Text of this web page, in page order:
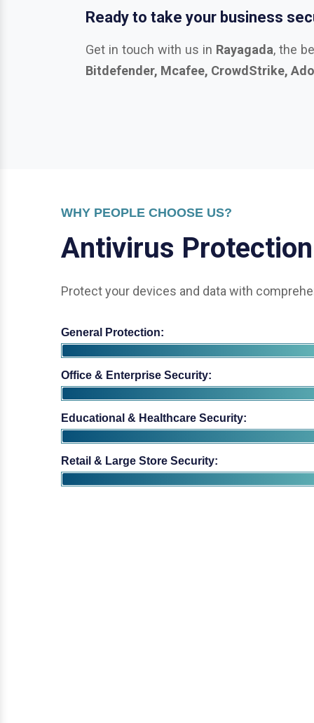
Ready to take your business
Get in touch with us in Rayagada, the
Bitdefender, Mcafee, CrowdStrike,
WHY PEOPLE CHOOSE US?
Antivirus Protection
Protect your devices and data with
General Protection:
Office & Enterprise Security:
Educational & Healthcare Security:
Retail & Large Store Security: